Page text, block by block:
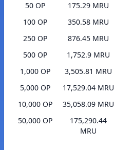
50 OP
175.29 MRU
100 OP
350.58 MRU
250 OP
876.45 MRU
500 OP
1,752.9 MRU
1,000 OP
3,505.81 MRU
5,000 OP
17,529.04 MRU
10,000 OP
35,058.09 MRU
50,000 OP
175,290.44
MRU